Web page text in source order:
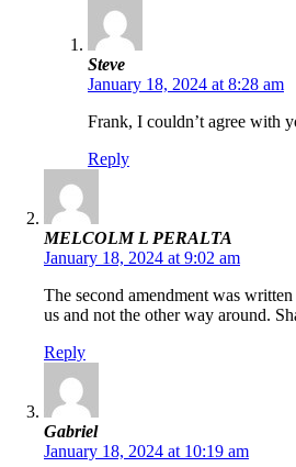
Steve
January 18, 2024 at 8:28 am
Frank, I couldn’t agree with
Reply
MELCOLM L PERALTA
January 18, 2024 at 9:02 am
The second amendment was
us and not the other way around.
Reply
Gabriel
January 18, 2024 at 10:19 am